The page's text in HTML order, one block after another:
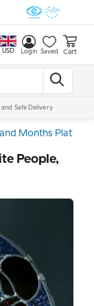
USD Login Saved Cart
and Safe Delivery
Months Plates
People,